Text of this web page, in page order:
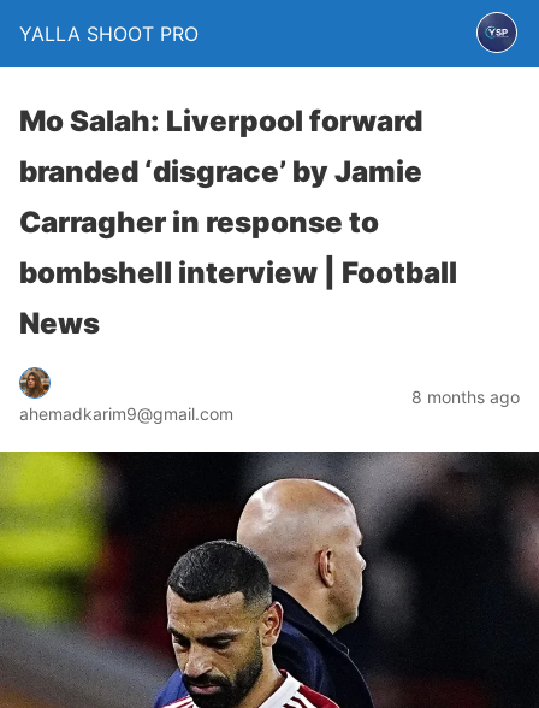
YALLA SHOOT PRO
Mo Salah: Liverpool forward
branded ‘disgrace’ by Jamie
Carragher in response to
bombshell interview | Football
News
ahemadkarim9@gmail.com
8 months ago